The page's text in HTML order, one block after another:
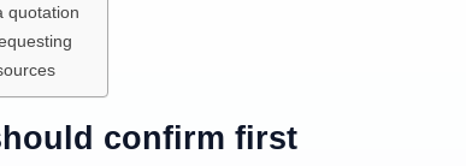
quotation
confirm first